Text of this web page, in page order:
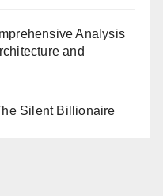
Analysis
and
Silent Billionaire